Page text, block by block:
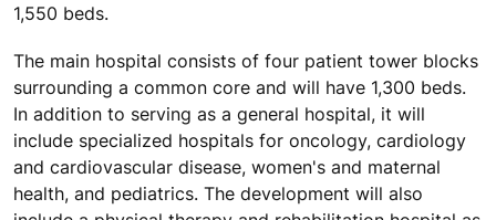
1,550 beds.
The main hospital consists of four patient tower blocks
surrounding a common core and will have 1,300 beds.
In addition to serving as a general hospital, it will
include specialized hospitals for oncology, cardiology
and cardiovascular disease, women's and maternal
health, and pediatrics. The development will also